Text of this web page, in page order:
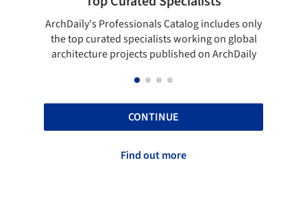
ArchDaily's Professionals Catalog includes only
the top curated specialists working on global
architecture projects published on ArchDaily
CONTINUE
Find out more